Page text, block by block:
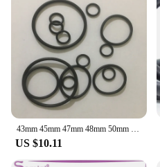
US $10.11